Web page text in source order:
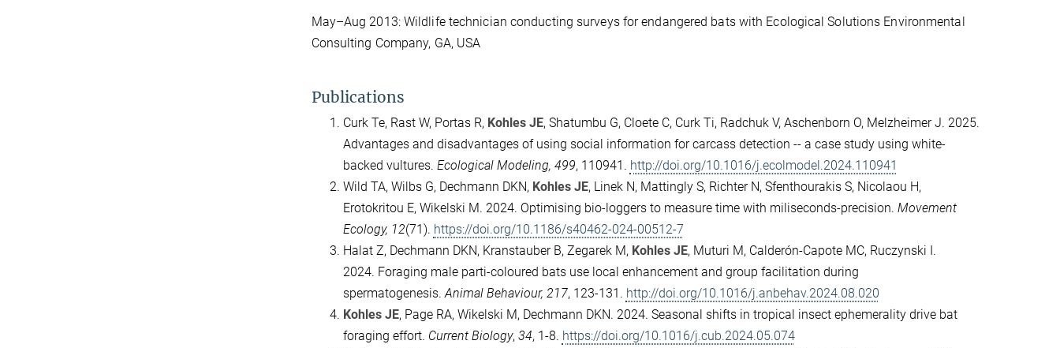
May–Aug 2013: Wildlife technician conducting surveys for endangered bats with Ecological Solutions Environmental
Consulting Company, GA, USA
Publications
Curk Te, Rast W, Portas R, Kohles JE, Shatumbu G, Cloete C, Curk Ti, Radchuk V, Aschenborn O, Melzheimer J. 2025.
Advantages and disadvantages of using social information for carcass detection -- a case study using white-
backed vultures. Ecological Modeling, 499, 110941. http://doi.org/10.1016/j.ecolmodel.2024.110941
Wild TA, Wilbs G, Dechmann DKN, Kohles JE, Linek N, Mattingly S, Richter N, Sfenthourakis S, Nicolaou H,
Erotokritou E, Wikelski M. 2024. Optimising bio-loggers to measure time with miliseconds-precision. Movement
Ecology, 12(71). https://doi.org/10.1186/s40462-024-00512-7
Halat Z, Dechmann DKN, Kranstauber B, Zegarek M, Kohles JE, Muturi M, Calderón-Capote MC, Ruczynski I.
2024. Foraging male parti-coloured bats use local enhancement and group facilitation during
spermatogenesis. Animal Behaviour, 217, 123-131. http://doi.org/10.1016/j.anbehav.2024.08.020
Kohles JE, Page RA, Wikelski M, Dechmann DKN. 2024. Seasonal shifts in tropical insect ephemerality drive bat
foraging effort. Current Biology, 34, 1-8. https://doi.org/10.1016/j.cub.2024.05.074